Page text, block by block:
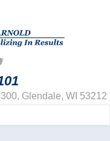
Glendale, WI 53212